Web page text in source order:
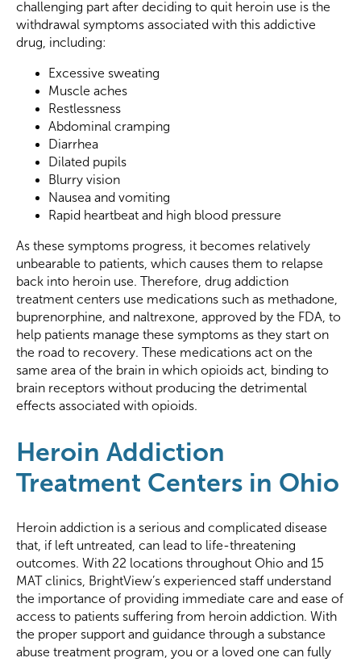
challenging part after deciding to quit heroin use is the
withdrawal symptoms associated with this addictive
drug, including:
Excessive sweating
Muscle aches
Restlessness
Abdominal cramping
Diarrhea
Dilated pupils
Blurry vision
Nausea and vomiting
Rapid heartbeat and high blood pressure
As these symptoms progress, it becomes relatively
unbearable to patients, which causes them to relapse
back into heroin use. Therefore, drug addiction
treatment centers use medications such as methadone,
buprenorphine, and naltrexone, approved by the FDA, to
help patients manage these symptoms as they start on
the road to recovery. These medications act on the
same area of the brain in which opioids act, binding to
brain receptors without producing the detrimental
effects associated with opioids.
Heroin Addiction
Treatment Centers in Ohio
Heroin addiction is a serious and complicated disease
that, if left untreated, can lead to life-threatening
outcomes. With 22 locations throughout Ohio and 15
MAT clinics, BrightView’s experienced staff understand
the importance of providing immediate care and ease of
access to patients suffering from heroin addiction. With
the proper support and guidance through a substance
abuse treatment program, you or a loved one can fully